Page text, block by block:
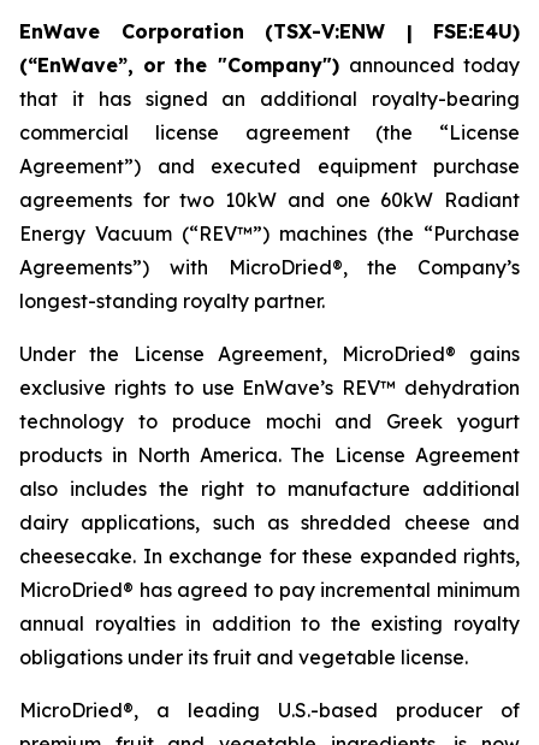
EnWave Corporation (TSX-V:ENW | FSE:E4U)
(“EnWave”, or the "Company") announced today
that it has signed an additional royalty-bearing
commercial license agreement (the “License
Agreement”) and executed equipment purchase
agreements for two 10kW and one 60kW Radiant
Energy Vacuum (“REV™”) machines (the “Purchase
Agreements”) with MicroDried®, the Company’s
longest-standing royalty partner.
Under the License Agreement, MicroDried® gains
exclusive rights to use EnWave’s REV™ dehydration
technology to produce mochi and Greek yogurt
products in North America. The License Agreement
also includes the right to manufacture additional
dairy applications, such as shredded cheese and
cheesecake. In exchange for these expanded rights,
MicroDried® has agreed to pay incremental minimum
annual royalties in addition to the existing royalty
obligations under its fruit and vegetable license.
MicroDried®, a leading U.S.-based producer of